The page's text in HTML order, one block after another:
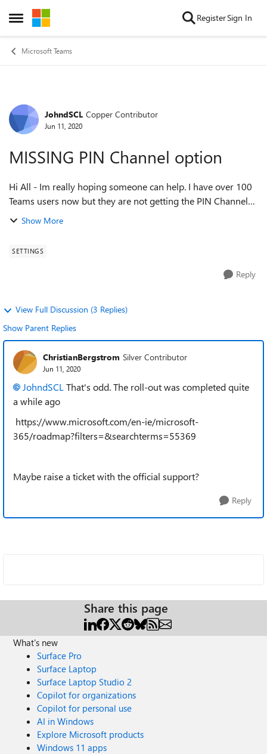
Open Side Menu
Skip to content RegisterSign In
Microsoft Teams
Forum Discussion
JohndSCL Copper Contributor
Jun 11, 2020
MISSING PIN Channel option
Hi All - Im really hoping someone can help. I have over 100
Teams users now but they are not getting the PIN Channel
option, whilst I do. I am the admin for Teams, the others are
Show More
SETTINGS
Reply
View Full Discussion (3 Replies)
Show Parent Replies
ChristianBergstrom Silver Contributor
Jun 11, 2020
JohndSCL That's odd. The roll-out was completed quite
a while ago
https://www.microsoft.com/en-ie/microsoft-
365/roadmap?filters=&searchterms=55369
Maybe raise a ticket with the official support?
Reply
Share this page
What's new
Surface Pro
Surface Laptop
Surface Laptop Studio 2
Copilot for organizations
Copilot for personal use
AI in Windows
Explore Microsoft products
Windows 11 apps